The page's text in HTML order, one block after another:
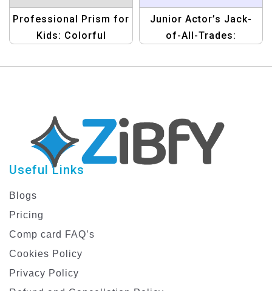
Professional Prism for
Kids: Colorful
Junior Actor’s Jack-
of-All-Trades:
Template
Useful Links
Blogs
Pricing
Comp card FAQ’s
Cookies Policy
Privacy Policy